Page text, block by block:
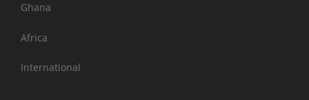
Ghana
Africa
International